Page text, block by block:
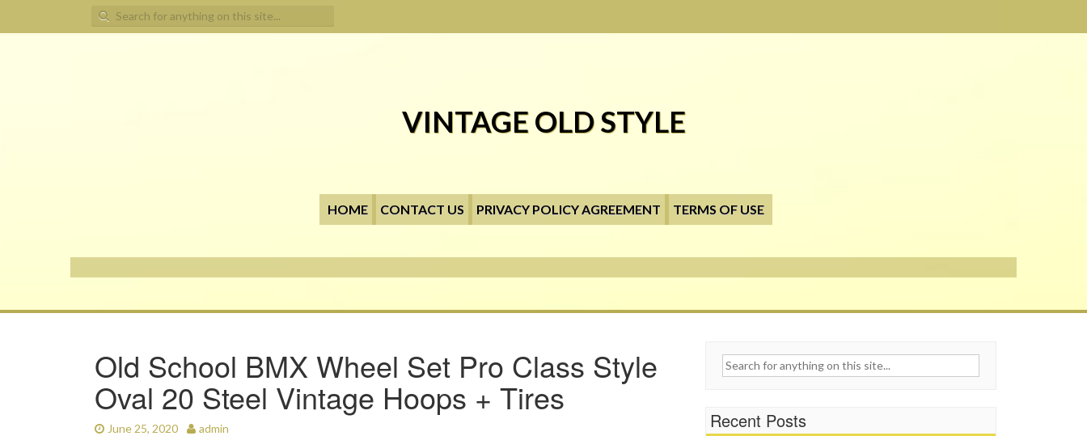
Search for:
VINTAGE OLD STYLE
HOME CONTACT US PRIVACY POLICY AGREEMENT TERMS OF USE
Old School BMX Wheel Set Pro Class Style
Oval 20 Steel Vintage Hoops + Tires
June 25, 2020 admin
Search for:
Recent Posts